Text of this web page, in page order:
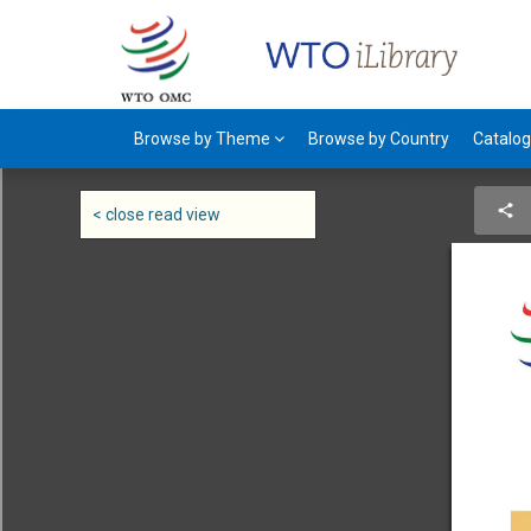
< close read view
Browse by Theme Browse by Country